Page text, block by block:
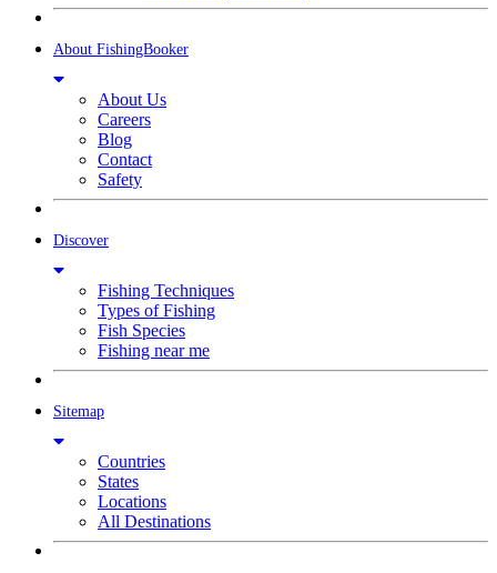
About FishingBooker
About Us
Careers
Blog
Contact
Safety
Discover
Fishing Techniques
Types of Fishing
Fish Species
Fishing near me
Sitemap
Countries
States
Locations
All Destinations